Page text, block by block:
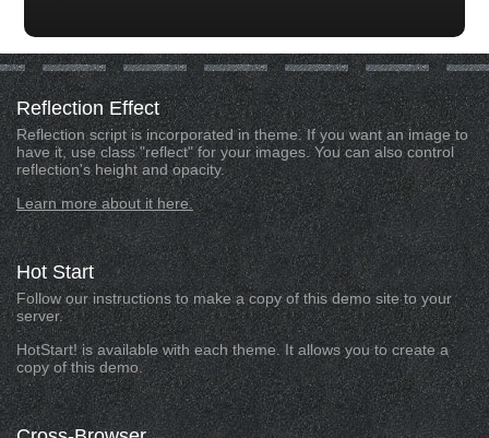
ReflectionEffect
Reflection script is incorporated in theme. If you want an image to
have it, use class "reflect" for your images. You can also control
reflection's height and opacity.
Learn more about it here.
HotStart
Follow our instructions to make a copy of this demo site to your
server.
HotStart! is available with each theme. It allows you to create a
copy of this demo.